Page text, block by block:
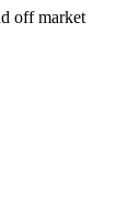
off market